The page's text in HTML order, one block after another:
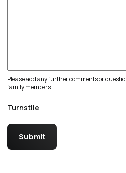
Please add any further comments or
family members
Turnstile